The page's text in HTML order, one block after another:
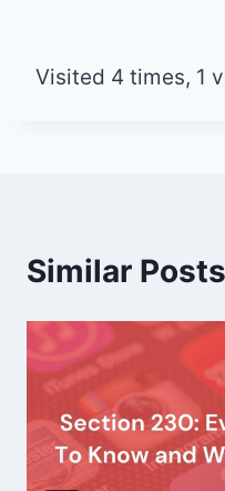
Visited 4 times, 1
Similar Posts